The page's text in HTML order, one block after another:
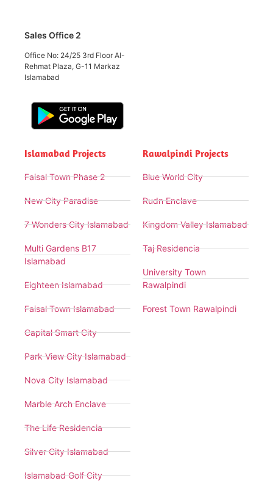
Sales Office 2
Office No: 24/25 3rd Floor Al-
Rehmat Plaza, G-11 Markaz
Islamabad
Islamabad Projects
Faisal Town Phase 2
New City Paradise
7 Wonders City Islamabad
Multi Gardens B17
Islamabad
Eighteen Islamabad
Faisal Town Islamabad
Capital Smart City
Park View City Islamabad
Nova City Islamabad
Marble Arch Enclave
The Life Residencia
Silver City Islamabad
Islamabad Golf City
Rawalpindi Projects
Blue World City
Rudn Enclave
Kingdom Valley Islamabad
Taj Residencia
University Town
Rawalpindi
Forest Town Rawalpindi